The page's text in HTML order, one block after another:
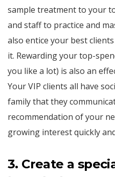
sample treatment to your
and staff to practice and
also entice your best
it. Rewarding your top-
you like a lot) is also an
Your VIP clients all have
family that they
recommendation of your
growing interest quickly
3. Create a